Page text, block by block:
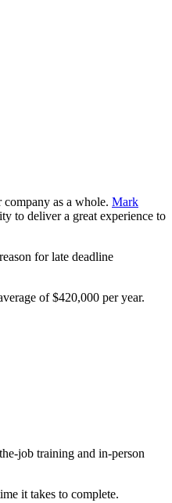
as a whole. Mark
to deliver a great experience to
for late deadline
of $420,000 per year.
job training and in-person
it takes to complete.